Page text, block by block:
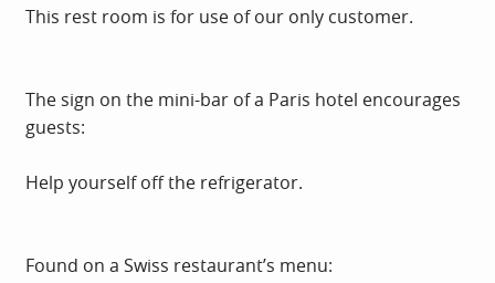
This rest room is for use of our only customer.
The sign on the mini-bar of a Paris hotel encourages
guests:
Help yourself off the refrigerator.
Found on a Swiss restaurant’s menu: